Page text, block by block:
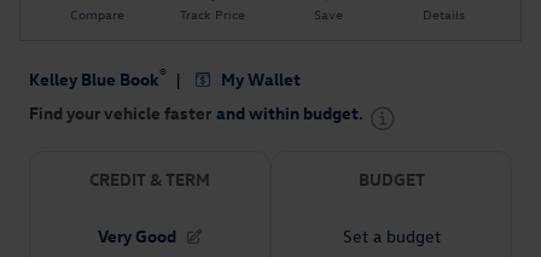
Compare Track Price Save Details